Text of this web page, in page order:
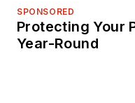
SPONSORED
Protecting Your
Year-Round